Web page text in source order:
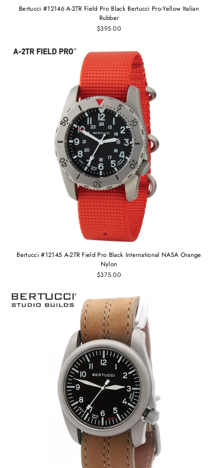
Bertucci #12146 A-2TR Field Pro Black Bertucci Pro-Yellow Italian
Rubber
$395.00
Bertucci #12145 A-2TR Field Pro Black International NASA Orange
Nylon
$375.00